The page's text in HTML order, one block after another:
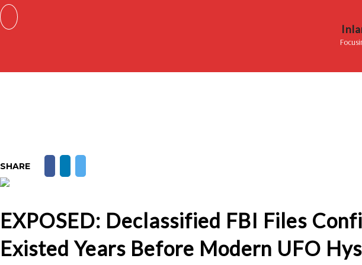
SHARE
EXPOSED: Declassified FBI Files
Existed Years Before Modern UFO